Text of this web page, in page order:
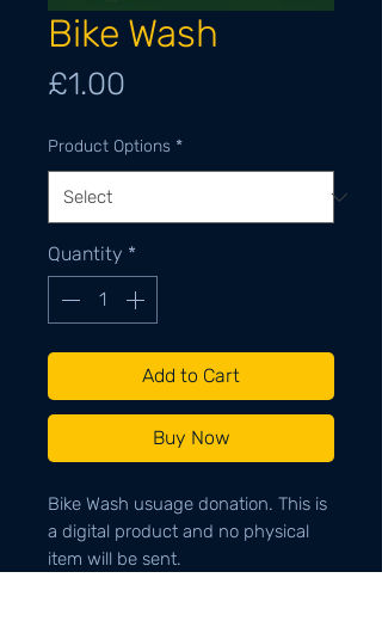
Bike Wash
£1.00
Product Options *
Quantity *
Add to Cart
Buy Now
Bike Wash usuage donation. This is
a digital product and no physical
item will be sent.